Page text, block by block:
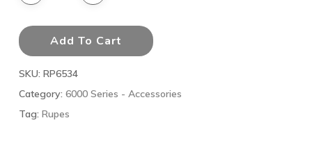
Add To Cart
SKU: RP6534
Category: 6000 Series - Accessories
Tag: Rupes